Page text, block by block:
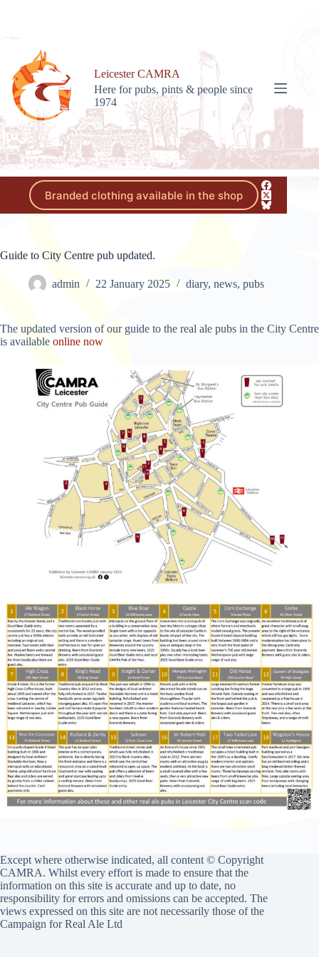
Leicester CAMRA
Here for pubs, pints & people since
1974
Branded clothing available in the shop
Guide to City Centre pub updated.
admin 22 January 2025 diary, news, pubs
The updated version of our guide to the real ale pubs in the City Centre
is available online now
Except where otherwise indicated, all content © Copyright
CAMRA. Whilst every effort is made to ensure that the
information on this site is accurate and up to date, no
responsibility for errors and omissions can be accepted. The
views expressed on this site are not necessarily those of the
Campaign for Real Ale Ltd